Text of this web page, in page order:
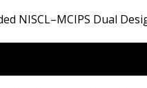
NISCL–MCIPS Dual